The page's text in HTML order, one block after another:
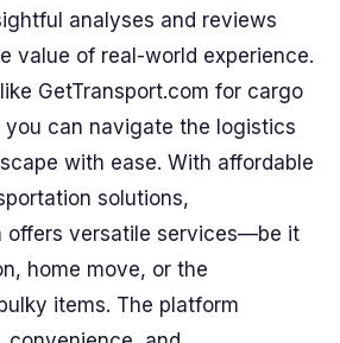
analyses and reviews
value of real-world experience.
GetTransport.com for cargo
you can navigate the logistics
with ease. With affordable
solutions,
offers versatile services—be it
home move, or the
items. The platform